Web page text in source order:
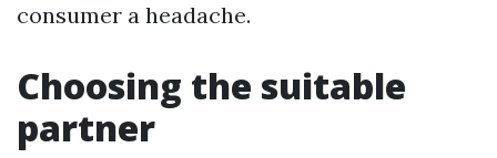
consumer a headache.
Choosing the suitable
partner